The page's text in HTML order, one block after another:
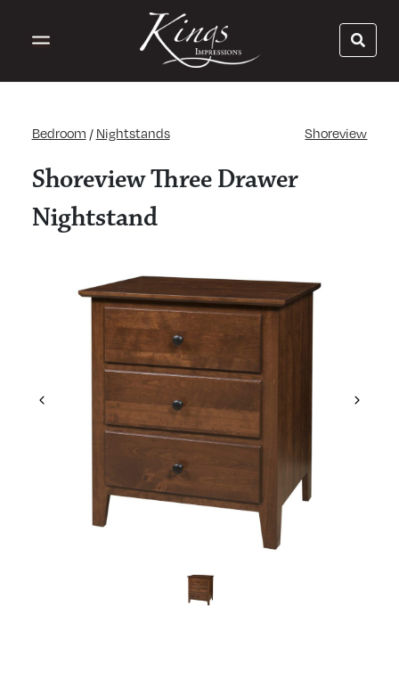
Bedroom / Nightstands Shoreview
Shoreview Three Drawer
Nightstand
Previous Next